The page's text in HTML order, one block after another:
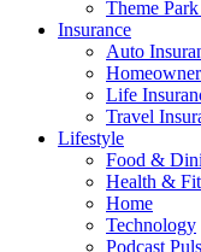
Theme
Insurance
Auto
Life
Travel
Lifestyle
Food &
Health &
Home
Technology
Podcast